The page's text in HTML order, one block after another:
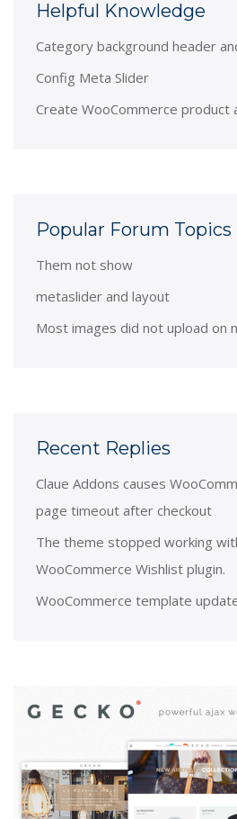
Helpful Knowledge
Category background header
Config Meta Slider
Create WooCommerce product
Popular Forum Topics
Them not show
metaslider and layout
Most images did not upload on
Recent Replies
Claue Addons causes
page timeout after checkout
The theme stopped working
WooCommerce Wishlist plugin.
WooCommerce template